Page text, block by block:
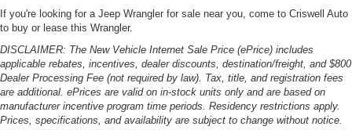
If you're looking for a Jeep Wrangler for sale near you, come to Criswell Auto
to buy or lease this Wrangler.
DISCLAIMER: The New Vehicle Internet Sale Price (ePrice) includes
applicable rebates, incentives, dealer discounts, destination/freight, and $800
Dealer Processing Fee (not required by law). Tax, title, and registration fees
are additional. ePrices are valid on in-stock units only and are based on
manufacturer incentive program time periods. Residency restrictions apply.
Prices, specifications, and availability are subject to change without notice.